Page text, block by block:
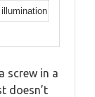
screw in a
doesn’t